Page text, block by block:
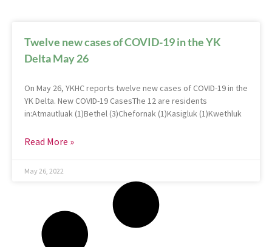
Twelve new cases of COVID-19 in the YK
Delta May 26
On May 26, YKHC reports twelve new cases of COVID-19 in the
YK Delta. New COVID-19 CasesThe 12 are residents
in:Atmautluak (1)Bethel (3)Chefornak (1)Kasigluk (1)Kwethluk
Read More »
May 26, 2022